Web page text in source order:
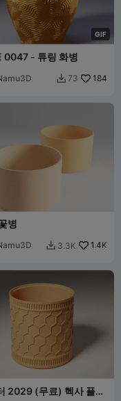
GIF
0047 - 튜링 화병
 73 184
병
 3.3K 1.4K
2029 (무료) 헥사 플랜